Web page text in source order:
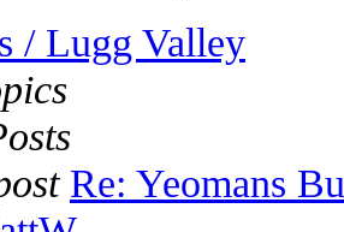
/ Lugg Valley
Re: Yeomans